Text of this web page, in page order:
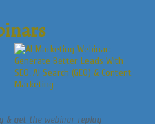
& get the webinar replay